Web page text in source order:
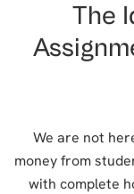
The
We are not
money from
with complete